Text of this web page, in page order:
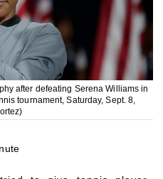
after defeating Serena Williams in
tournament, Saturday, Sept. 8,